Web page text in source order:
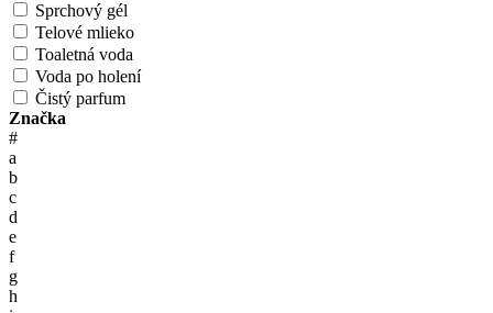
Sprchový gél
Telové mlieko
Toaletná voda
Voda po holení
Čistý parfum
Značka
#
a
b
c
d
e
f
g
h